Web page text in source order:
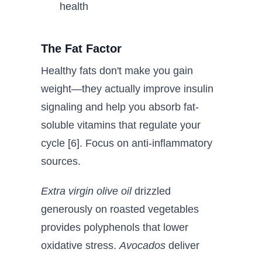
health
The Fat Factor
Healthy fats don't make you gain
weight—they actually improve insulin
signaling and help you absorb fat-
soluble vitamins that regulate your
cycle [6]. Focus on anti-inflammatory
sources.
Extra virgin olive oildrizzled
generously on roasted vegetables
provides polyphenols that lower
oxidative stress. Avocados deliver